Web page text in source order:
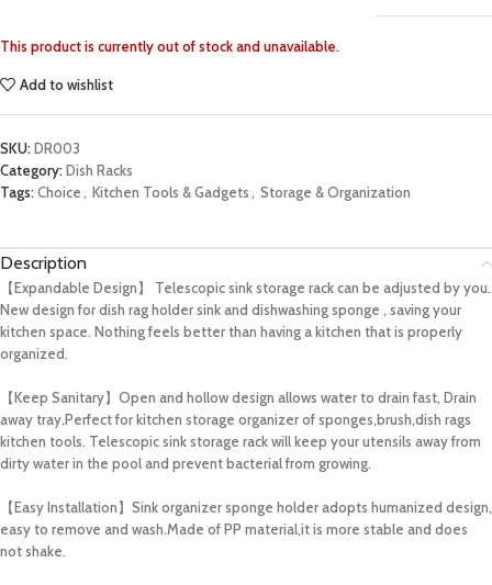
This product is currently out of stock and unavailable.
Add to wishlist
SKU:DR003
Category:Dish Racks
Tags:Choice, Kitchen Tools & Gadgets, Storage & Organization
Description
【Expandable Design】 Telescopic sink storage rack can be adjusted by you.
New design for dish rag holder sink and dishwashing sponge , saving your
kitchen space. Nothing feels better than having a kitchen that is properly
organized.
【Keep Sanitary】Open and hollow design allows water to drain fast, Drain
away tray.Perfect for kitchen storage organizer of sponges,brush,dish rags
kitchen tools. Telescopic sink storage rack will keep your utensils away from
dirty water in the pool and prevent bacterial from growing.
【Easy Installation】Sink organizer sponge holder adopts humanized design,
easy to remove and wash.Made of PP material,it is more stable and does
not shake.